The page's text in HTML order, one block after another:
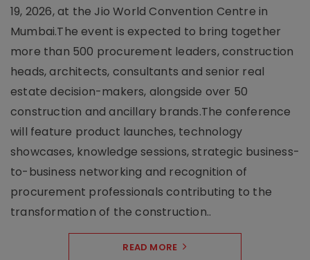
19, 2026, at the Jio World Convention Centre in
Mumbai.The event is expected to bring together
more than 500 procurement leaders, construction
heads, architects, consultants and senior real
estate decision-makers, alongside over 50
construction and ancillary brands.The conference
will feature product launches, technology
showcases, knowledge sessions, strategic business-
to-business networking and recognition of
procurement professionals contributing to the
transformation of the construction..
READ MORE